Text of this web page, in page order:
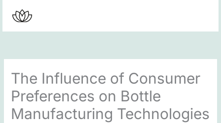
content
The Influence of Consumer
Preferences on Bottle
Manufacturing Technologies